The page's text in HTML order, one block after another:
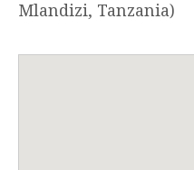
Mlandizi, Tanzania)